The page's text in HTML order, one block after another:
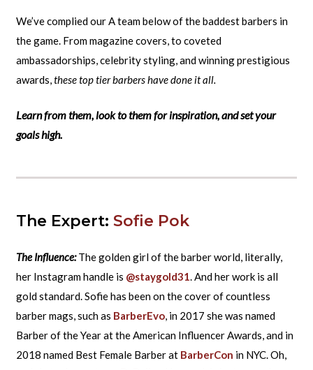
We’ve complied our A team below of the baddest barbers in
the game. From magazine covers, to coveted
ambassadorships, celebrity styling, and winning prestigious
awards,these top tier barbers have done it all.
Learn from them, look to them for inspiration, and set your
goals high.
The Expert: Sofie Pok
The Influence:The golden girl of the barber world, literally,
her Instagram handle is @staygold31. And her work is all
gold standard. Sofie has been on the cover of countless
barber mags, such as BarberEvo, in 2017 she was named
Barber of the Year at the American Influencer Awards, and in
2018 named Best Female Barber at BarberCon in NYC. Oh,